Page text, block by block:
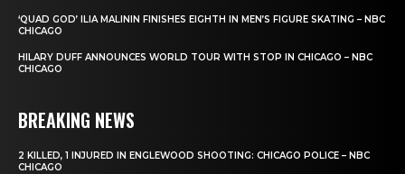
‘QUAD GOD’ ILIA MALININ FINISHES EIGHTH IN MEN’S FIGURE SKATING – NBC
CHICAGO
HILARY DUFF ANNOUNCES WORLD TOUR WITH STOP IN CHICAGO – NBC
CHICAGO
BREAKING NEWS
2 KILLED, 1 INJURED IN ENGLEWOOD SHOOTING: CHICAGO POLICE – NBC
CHICAGO